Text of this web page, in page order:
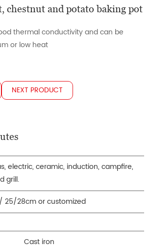
chestnut and potato baking pot
thermal conductivity and can be
or low heat
NEXT PRODUCT
electric, ceramic, induction, campfire,
grill.
25/28cm or customized
Cast iron